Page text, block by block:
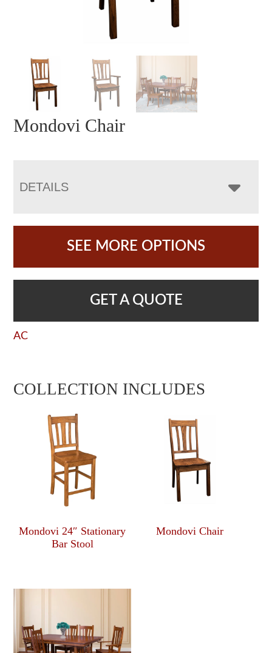
Mondovi Chair
DETAILS
SEE MORE OPTIONS
GET A QUOTE
AC
COLLECTION INCLUDES
Mondovi 24″ Stationary
Bar Stool
Mondovi Chair